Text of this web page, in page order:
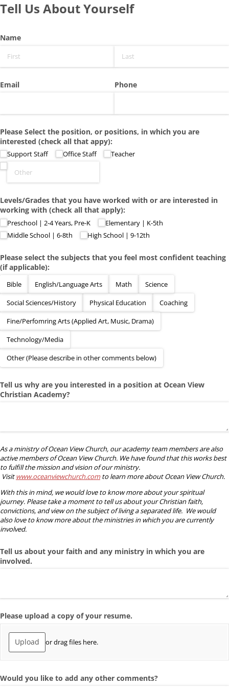
Tell Us About Yourself
Name
Email Phone
Please Select the position, or positions, in which you are
interested (check all that appy):
Support Staff Office Staff Teacher
Levels/​Grades that you have worked with or are interested in
working with (check all that apply):
Preschool | 2-4 Years, Pre-K
Elementary | K-5th
Middle School | 6-8th
High School | 9-12th
Please select the subjects that you feel most confident teaching
(if applicable):
Bible English/​Language Arts Math
Science
Social Sciences/​History
Physical Education
Coaching
Fine/​Perfomring Arts (Applied Art, Music, Drama)
Technology/​Media
Other (Please describe in other comments below)
Tell us why are you interested in a position at Ocean View
Christian Academy?
As a ministry of Ocean View Church, our academy team members are also
active members of Ocean View Church. We have found that this works best
to fulfill the mission and vision of our ministry.
Visit www.oceanviewchurch.comto learn more about Ocean View Church.
With this in mind, we would love to know more about your spiritual
journey. Please take a moment to tell us about your Christian faith,
convictions, and view on the subject of living a separated life. We would
also love to know more about the ministries in which you are currently
involved.
Tell us about your faith and any ministry in which you are
involved.
Please upload a copy of your resume.
Upload or drag files here.
Would you like to add any other comments?